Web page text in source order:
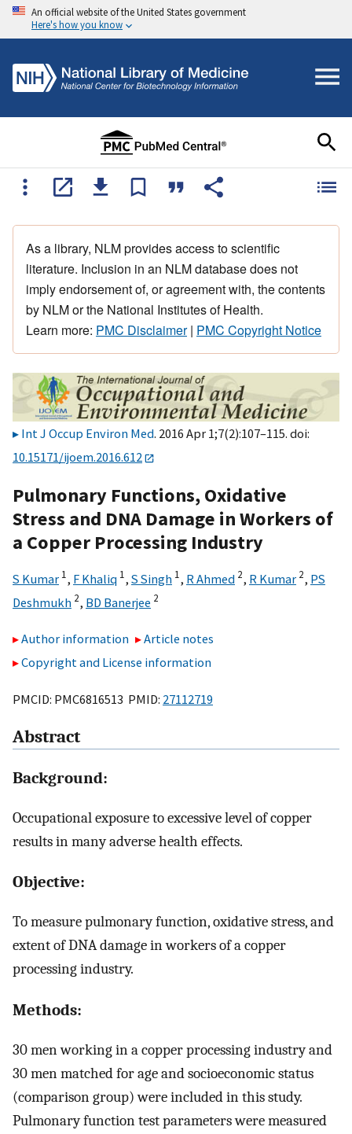
An official website of the United States government
Here's how you know
As a library, NLM provides access to scientific
literature. Inclusion in an NLM database does not
imply endorsement of, or agreement with, the contents
by NLM or the National Institutes of Health.
Learn more: PMC Disclaimer| PMC Copyright Notice
Int J Occup Environ Med. 2016 Apr 1;7(2):107–115. doi:
10.15171/ijoem.2016.612
Pulmonary Functions, Oxidative
Stress and DNA Damage in Workers of
a Copper Processing Industry
S Kumar 1, F Khaliq 1, S Singh 1, R Ahmed 2, R Kumar 2, PS
Deshmukh 2, BD Banerjee 2
Author information
Article notes
Copyright and License information
PMCID: PMC6816513 PMID: 27112719
Abstract
Background:
Occupational exposure to excessive level of copper
results in many adverse health effects.
Objective:
To measure pulmonary function, oxidative stress, and
extent of DNA damage in workers of a copper
processing industry.
Methods:
30 men working in a copper processing industry and
30 men matched for age and socioeconomic status
(comparison group) were included in this study.
Pulmonary function test parameters were measured